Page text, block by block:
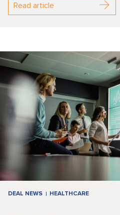
Read article
DEAL NEWS HEALTHCARE